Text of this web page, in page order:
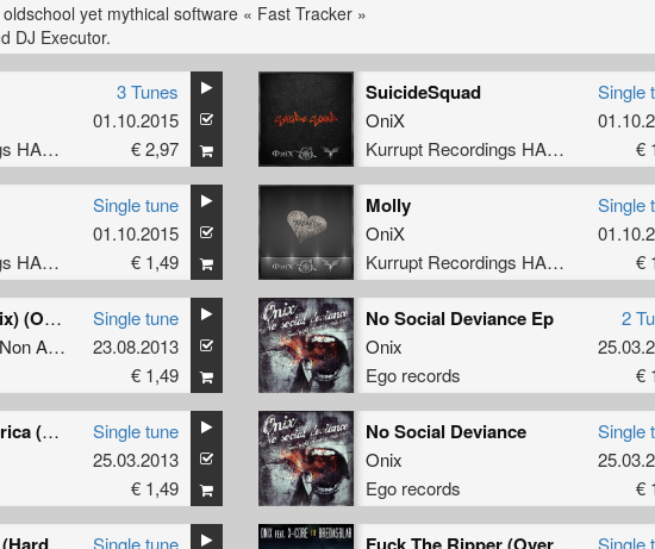
yet mythical software « Fast Tracker »
DJ Executor.
his production skills under the Onix
team alongside Bredasblar and Dj Skippy. Touring
he ends up producing his first yet banging EP
2006.
in his own style Onix can go from mainstream
production, dancefloor destruction being the
of ideas also drived him to compose under
Shaver, Imperium Bass or Breathing Hell.
but that’s live he really shows he’s an artist to
Kurrupt Recordings HARD
3 Tunes
01.10.2015
€ 2,97
SuicideSquad
OniX
Kurrupt Recordings HARD
Single
€
Kurrupt Recordings HARD
Single tune
01.10.2015
€ 1,49
Molly
OniX
Kurrupt Recordings HARD
Single
€
Brainwash (Remix) (Onix Remix)
Non Asylum
Single tune
23.08.2013
€ 1,49
No Social Deviance Ep
Onix
Ego records
2
€
Good Night America (Refix 2013)
Single tune
25.03.2013
€ 1,49
No Social Deviance
Onix
Ego records
Single
€
Fuck The Ripper (Hardcore Mix)
Single tune
Fuck The Ripper (Overdrive Mix)
Single